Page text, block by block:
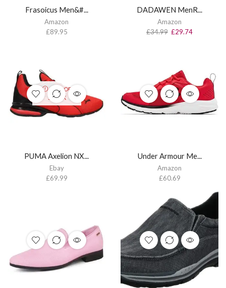
Frasoicus Men&#...
Amazon
£89.95
DADAWEN MenR...
Amazon
£34.99 £29.74
OUT OF
STOCK
PUMA Axelion NX...
Ebay
£69.99
Under Armour Me...
Amazon
£60.69